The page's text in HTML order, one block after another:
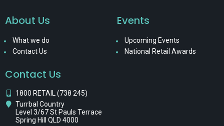
About Us
What we do
Contact Us
Events
Upcoming Events
National Retail Awards
Contact Us
1800 RETAIL (738 245)
Turrbal Country
Level 3/67 St Pauls Terrace
Spring Hill QLD 4000